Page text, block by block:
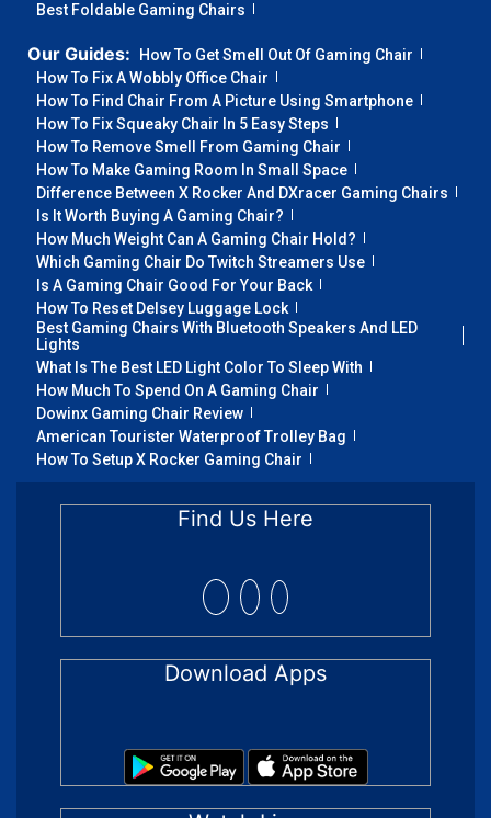
Best Foldable Gaming Chairs
Our Guides:
How To Get Smell Out Of Gaming Chair
How To Fix A Wobbly Office Chair
How To Find Chair From A Picture Using Smartphone
How To Fix Squeaky Chair In 5 Easy Steps
How To Remove Smell From Gaming Chair
How To Make Gaming Room In Small Space
Difference Between X Rocker And DXracer Gaming Chairs
Is It Worth Buying A Gaming Chair?
How Much Weight Can A Gaming Chair Hold?
Which Gaming Chair Do Twitch Streamers Use
Is A Gaming Chair Good For Your Back
How To Reset Delsey Luggage Lock
Best Gaming Chairs With Bluetooth Speakers And LED
Lights
What Is The Best LED Light Color To Sleep With
How Much To Spend On A Gaming Chair
Dowinx Gaming Chair Review
American Tourister Waterproof Trolley Bag
How To Setup X Rocker Gaming Chair
Find Us Here
Download Apps